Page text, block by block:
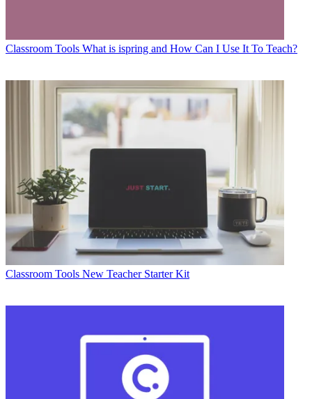
Classroom Tools What is ispring and How Can I Use It To Teach?
Classroom Tools New Teacher Starter Kit